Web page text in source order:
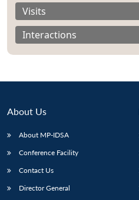
Visits
Interactions
About Us
About MP-IDSA
Conference Facility
Contact Us
Director General